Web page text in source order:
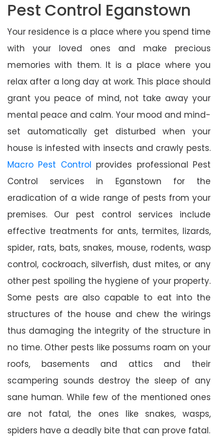
Pest Control Eganstown
Your residence is a place where you spend time
with your loved ones and make precious
memories with them. It is a place where you
relax after a long day at work. This place should
grant you peace of mind, not take away your
mental peace and calm. Your mood and mind-
set automatically get disturbed when your
house is infested with insects and crawly pests.
Macro Pest Control provides professional Pest
Control services in Eganstown for the
eradication of a wide range of pests from your
premises. Our pest control services include
effective treatments for ants, termites, lizards,
spider, rats, bats, snakes, mouse, rodents, wasp
control, cockroach, silverfish, dust mites, or any
other pest spoiling the hygiene of your property.
Some pests are also capable to eat into the
structures of the house and chew the wirings
thus damaging the integrity of the structure in
no time. Other pests like possums roam on your
roofs, basements and attics and their
scampering sounds destroy the sleep of any
sane human. While few of the mentioned ones
are not fatal, the ones like snakes, wasps,
spiders have a deadly bite that can prove fatal.